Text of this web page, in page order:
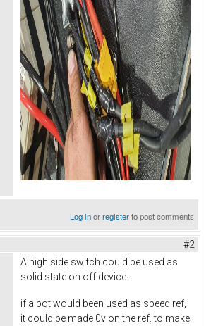
Log inorregisterto post comments
#2
A high side switch could be used as
solid state on off device.
if a pot would been used as speed ref,
it could be made 0v on the ref. to make